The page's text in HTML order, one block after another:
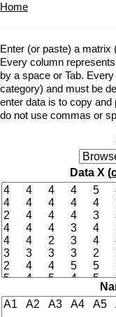
Home
Enter (or paste) a matrix
Every column
by a space or Tab.
category) and must be
enter data is to copy
do not use commas or
Data X (